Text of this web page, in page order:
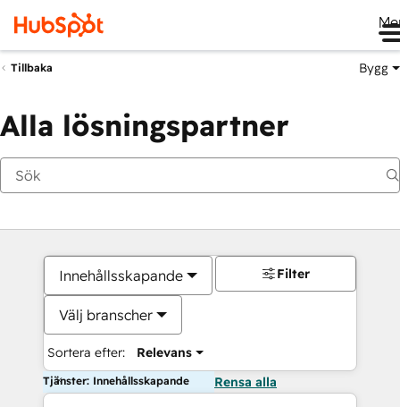
Tillbaka Bygg
Alla lösningspartner
Innehållsskapande
Välj branscher
Sortera efter: Relevans
Filter
Tjänster: Innehållsskapande Rensa alla